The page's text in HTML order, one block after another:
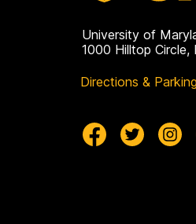
University of
1000 Hilltop Circle,
Directions &